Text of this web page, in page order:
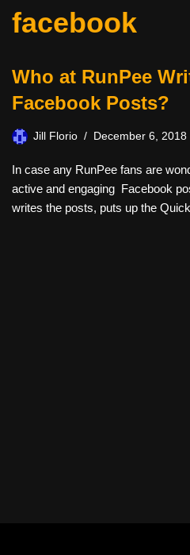
facebook
Who at RunPee
Facebook Posts?
Jill Florio December 6, 2018
In case any RunPee fans are
active and engaging Facebook
writes the posts, puts up the